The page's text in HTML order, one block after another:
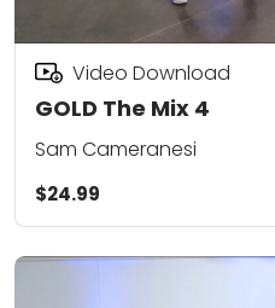
GOLD The Mix 4
Video Download
Sam Cameranesi
$24.99